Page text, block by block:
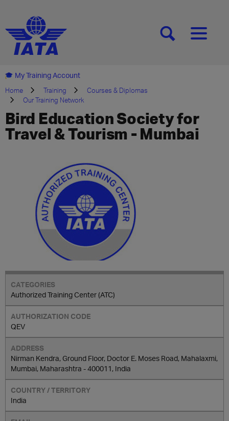
[SEARCH][MENU]
My Training Account
Home Training
Courses & Diplomas
Our Training Network
Bird Education Society for
Travel & Tourism - Mumbai
Authorized Training Center (ATC)
QEV
Nirman Kendra, Ground Floor, Doctor E. Moses Road, Mahalaxmi,
Mumbai, Maharashtra - 400011, India
India